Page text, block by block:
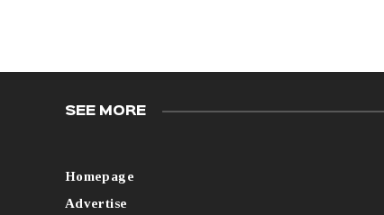
SEE MORE
Homepage
Advertise